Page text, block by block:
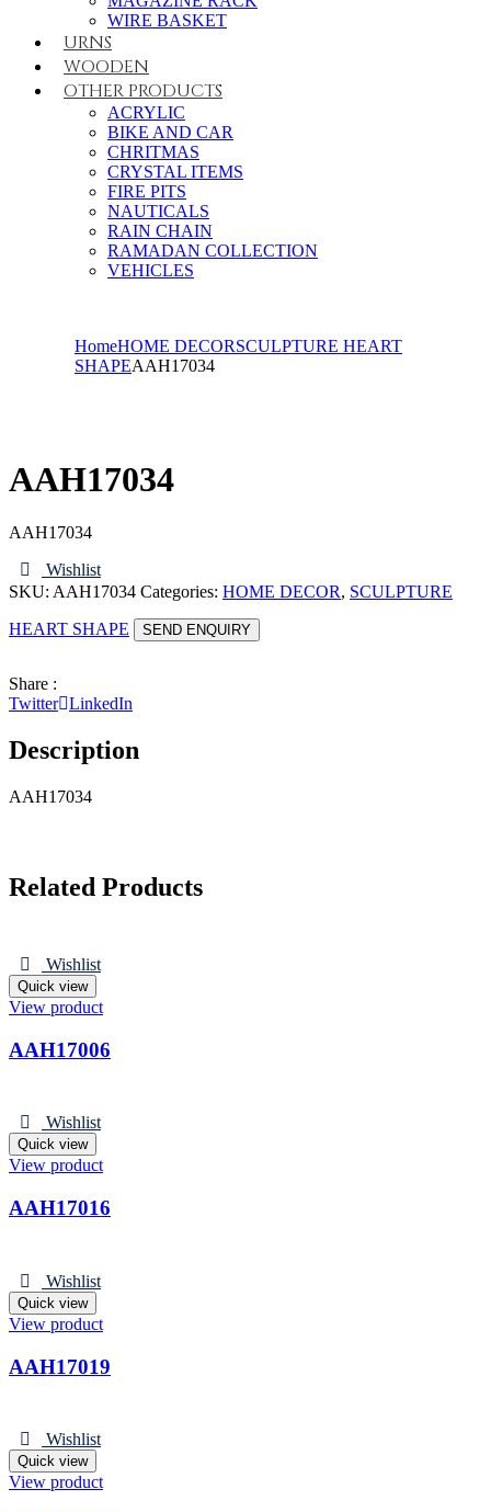
WIRE BASKET
URNS
WOODEN
OTHER PRODUCTS
ACRYLIC
BIKE AND CAR
CHRITMAS
CRYSTAL ITEMS
FIRE PITS
NAUTICALS
RAIN CHAIN
RAMADAN COLLECTION
VEHICLES
HomeHOME DECORSCULPTURE HEART
SHAPEAAH17034
AAH17034
AAH17034
Wishlist
SKU: AAH17034 Categories: HOME DECOR, SCULPTURE
HEART SHAPE
SEND ENQUIRY
Share :
Twitter LinkedIn
Description
AAH17034
Related Products
Wishlist
Quick view
View product
AAH17006
Wishlist
Quick view
View product
AAH17016
Wishlist
Quick view
View product
AAH17019
Wishlist
Quick view
View product